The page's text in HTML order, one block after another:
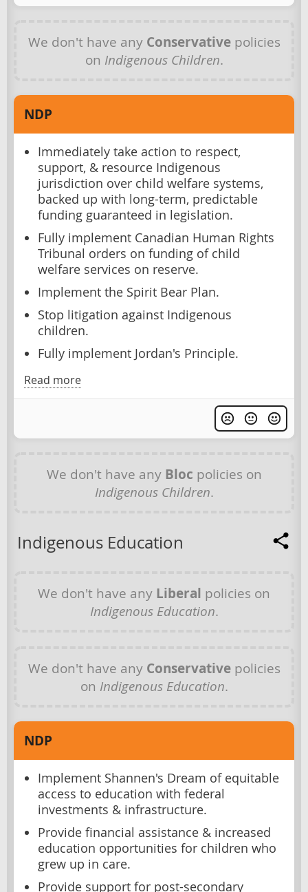
We don't have any Conservativepolicies
on Indigenous Children.
NDP
Immediately take action to respect,
support, & resource Indigenous
jurisdiction over child welfare systems,
backed up with long-term, predictable
funding guaranteed in legislation.
Fully implement Canadian Human Rights
Tribunal orders on funding of child
welfare services on reserve.
Implement the Spirit Bear Plan.
Stop litigation against Indigenous
children.
Fully implement Jordan's Principle.
Read more
We don't have any Bloc policies on
Indigenous Children.
Indigenous Education
We don't have any Liberal policies on
Indigenous Education.
We don't have any Conservativepolicies
on Indigenous Education.
NDP
Implement Shannen's Dream of equitable
access to education with federal
investments & infrastructure.
Provide financial assistance & increased
education opportunities for children who
grew up in care.
Provide support for post-secondary